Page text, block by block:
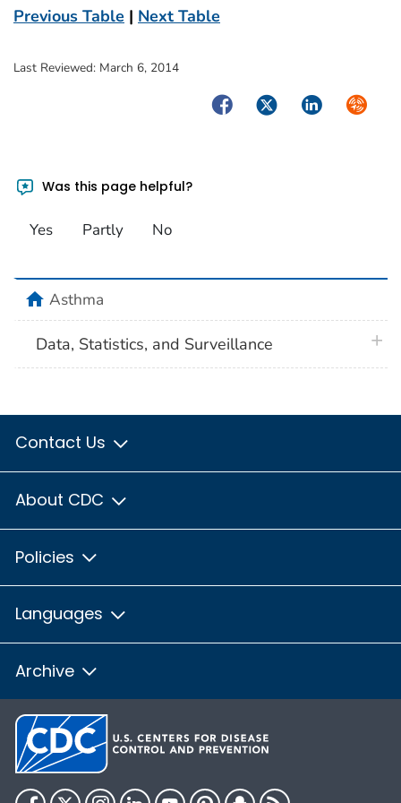
Previous Table | Next Table
Last Reviewed: March 6, 2014
FacebookTwitterLinkedIn
Was this page helpful?
Yes Partly No
homeAsthma
Data, Statistics, and Surveillance
Contact Us
About CDC
Policies
Languages
Archive